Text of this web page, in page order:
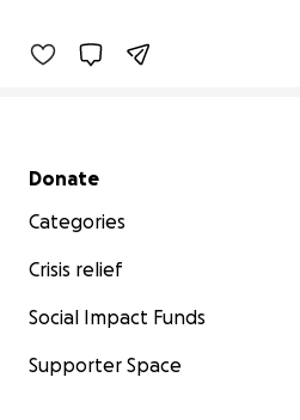
Secondary menu
Donate
Categories
Crisis relief
Social Impact Funds
Supporter Space